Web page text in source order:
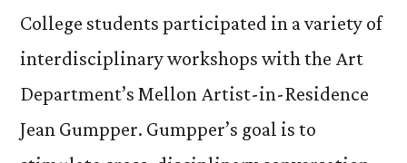
College students participated in a variety of
interdisciplinary workshops with the Art
Department’s Mellon Artist-in-Residence
Jean Gumpper. Gumpper’s goal is to